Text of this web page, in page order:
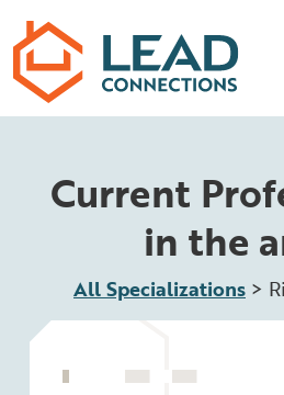
Current
in the
All Specializations >